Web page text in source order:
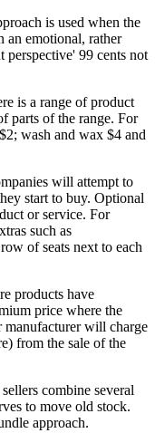
is used when the
an emotional, rather
perspective' 99 cents not
is a range of product
parts of the range. For
wash and wax $4 and
will attempt to
start to buy. Optional
or service. For
such as
of seats next to each
products have
price where the
manufacturer will charge
from the sale of the
combine several
to move old stock.
approach.